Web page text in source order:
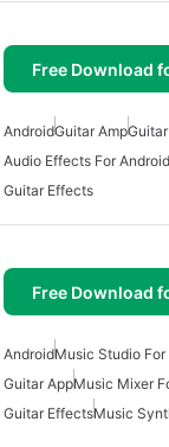
Free Download
AndroidGuitar Amp
Audio Effects For Android
Guitar Effects
Free Download
AndroidMusic Studio For
Guitar AppMusic Mixer
Guitar EffectsMusic